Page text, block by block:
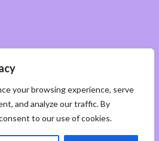
your browsing experience, serve
and analyze our traffic. By
to our use of cookies.